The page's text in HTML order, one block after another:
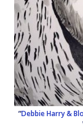
“Debbie Harry &